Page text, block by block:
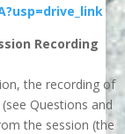
Recording
the recording of
Questions and
the session (the